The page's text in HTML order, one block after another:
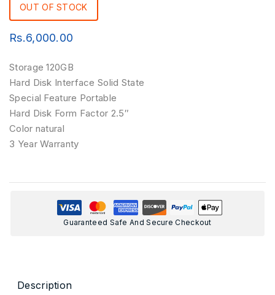
OUT OF STOCK
Rs.6,000.00
Storage 120GB
Hard Disk Interface Solid State
Special Feature Portable
Hard Disk Form Factor 2.5″
Color ‎natural
3 Year Warranty
Guaranteed Safe And Secure Checkout
Description